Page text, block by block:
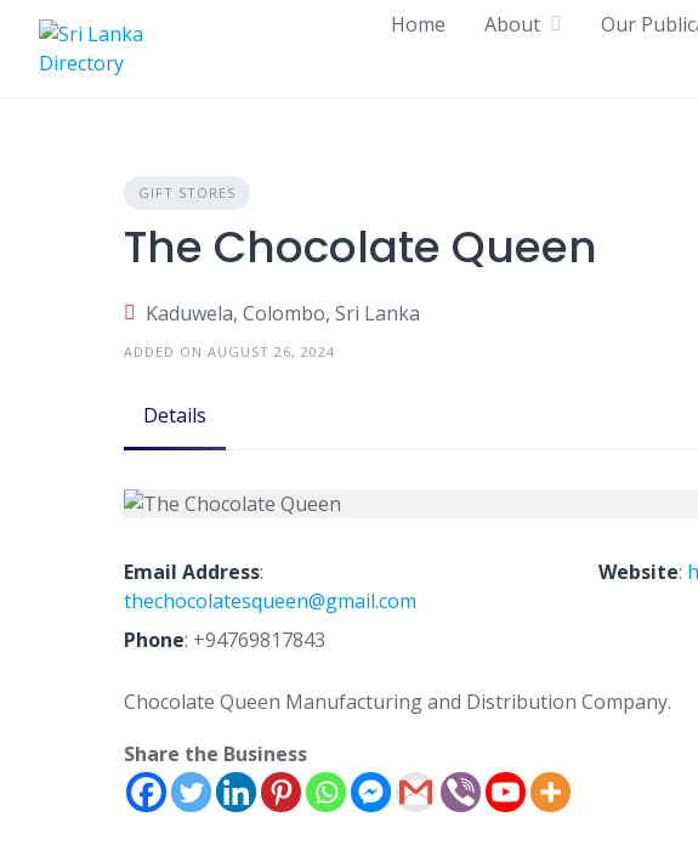
content
Home About Our
GIFT STORES
The Chocolate Queen
Kaduwela, Colombo, Sri Lanka
ADDED ON AUGUST 26, 2024
Details
Email Address:
thechocolatesqueen@gmail.com
Website:
Phone: +94769817843
Chocolate Queen Manufacturing and Distribution Company.
Share the Business